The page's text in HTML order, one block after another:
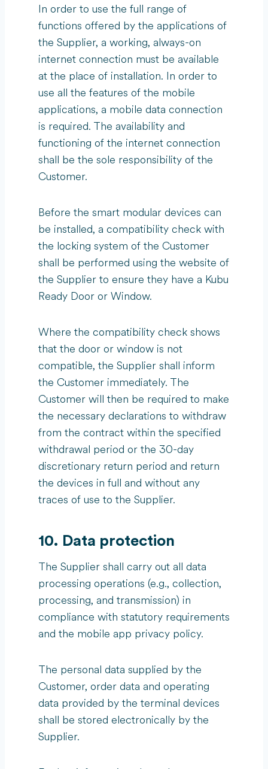
In order to use the full range of
functions offered by the applications of
the Supplier, a working, always-on
internet connection must be available
at the place of installation. In order to
use all the features of the mobile
applications, a mobile data connection
is required. The availability and
functioning of the internet connection
shall be the sole responsibility of the
Customer.
Before the smart modular devices can
be installed, a compatibility check with
the locking system of the Customer
shall be performed using the website of
the Supplier to ensure they have a Kubu
Ready Door or Window.
Where the compatibility check shows
that the door or window is not
compatible, the Supplier shall inform
the Customer immediately. The
Customer will then be required to make
the necessary declarations to withdraw
from the contract within the specified
withdrawal period or the 30-day
discretionary return period and return
the devices in full and without any
traces of use to the Supplier.
10. Data protection
The Supplier shall carry out all data
processing operations (e.g., collection,
processing, and transmission) in
compliance with statutory requirements
and the mobile app privacy policy.
The personal data supplied by the
Customer, order data and operating
data provided by the terminal devices
shall be stored electronically by the
Supplier.